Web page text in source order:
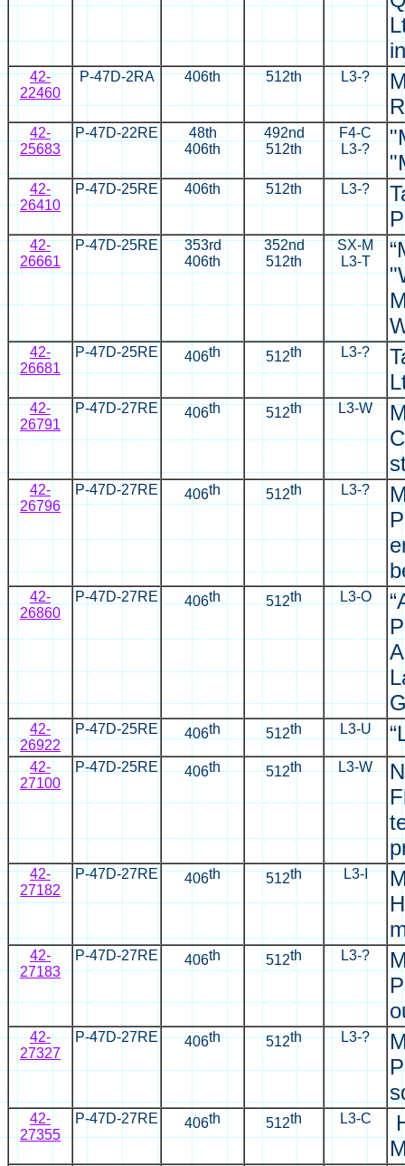
in
42-
22460
P-47D-2RA 406th 512th L3-?
42-
25683
P-47D-22RE
48th
406th
492nd
512th
F4-C
L3-?
42-
26410
P-47D-25RE 406th 512th L3-?
42-
26661
P-47D-25RE
353rd
406th
352nd
512th
SX-M
L3-T
42-
26681
P-47D-25RE 406th 512th L3-?
42-
26791
P-47D-27RE 406th 512th L3-W
42-
26796
P-47D-27RE 406th 512th L3-?
42-
26860
P-47D-27RE 406th 512th L3-O
42-
26922
P-47D-25RE 406th 512th L3-U
42-
27100
P-47D-25RE 406th 512th L3-W
42-
27182
P-47D-27RE 406th 512th L3-I
42-
27183
P-47D-27RE 406th 512th L3-?
42-
27327
P-47D-27RE 406th 512th L3-?
42-
27355
P-47D-27RE 406th 512th L3-C